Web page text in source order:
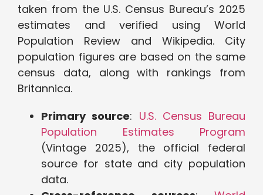
taken from the U.S. Census Bureau’s 2025
estimates and verified using World
Population Review and Wikipedia. City
population figures are based on the same
census data, along with rankings from
Britannica.
Primary source: U.S. Census Bureau
Population Estimates Program
(Vintage 2025), the official federal
source for state and city population
data.